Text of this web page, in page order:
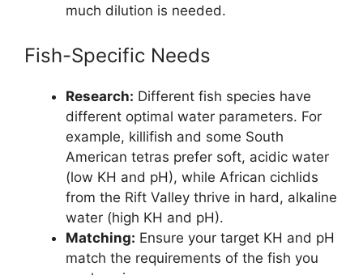
much dilution is needed.
Fish-Specific Needs
Research: Different fish species have
different optimal water parameters. For
example, killifish and some South
American tetras prefer soft, acidic water
(low KH and pH), while African cichlids
from the Rift Valley thrive in hard, alkaline
water (high KH and pH).
Matching: Ensure your target KH and pH
match the requirements of the fish you